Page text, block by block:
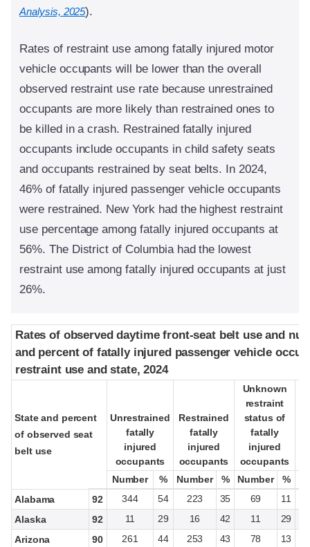
Analysis, 2025).
Rates of restraint use among fatally injured motor
vehicle occupants will be lower than the overall
observed restraint use rate because unrestrained
occupants are more likely than restrained ones to
be killed in a crash. Restrained fatally injured
occupants include occupants in child safety seats
and occupants restrained by seat belts. In 2024,
46% of fatally injured passenger vehicle occupants
were restrained. New York had the highest restraint
use percentage among fatally injured occupants at
56%. The District of Columbia had the lowest
restraint use among fatally injured occupants at just
26%.
Rates of observed daytime front-seat belt use and
and percent of fatally injured passenger vehicle
restraint use and state, 2024
State and percent
of observed seat
belt use
Unrestrained
fatally
injured
occupants
Restrained
fatally
injured
occupants
Unknown
restraint
status of
fatally
injured
occupants
Number
% Number % Number %
Alabama
92 344 54 223 35 69
11
Alaska
92 11 29 16 42 11
29
Arizona
90 261 44 253 43 78
13
Rates of observed daytime front-seat belt use and
and percent of fatally injured passenger vehicle
restraint use and state, 2024
State and percent
of observed seat
belt use
Unrestrained
fatally
injured
occupants
Restrained
fatally
injured
occupants
Unknown
restraint
status of
fatally
injured
occupants
Number
% Number % Number %